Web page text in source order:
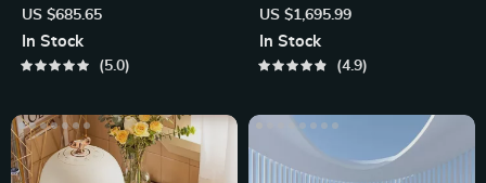
Water Filtration System
US $685.65
In Stock
5.0
Alkaline Water Ionizer
US $1,695.99
In Stock
4.9